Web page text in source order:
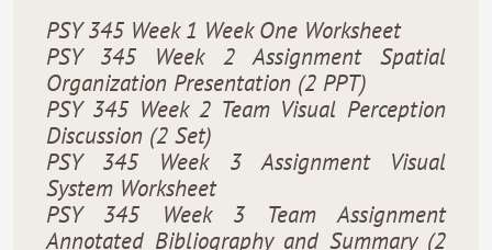
PSY 345 Week 1 Week One Worksheet
PSY 345 Week 2 Assignment Spatial
Organization Presentation (2 PPT)
PSY 345 Week 2 Team Visual Perception
Discussion (2 Set)
PSY 345 Week 3 Assignment Visual
System Worksheet
PSY 345 Week 3 Team Assignment
Annotated Bibliography and Summary (2